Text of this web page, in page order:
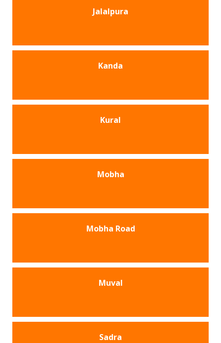
Jalalpura
Kanda
Kural
Mobha
Mobha Road
Muval
Sadra